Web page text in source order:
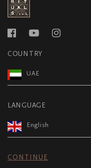
COUNTRY
UAE
LANGUAGE
English
CONTINUE